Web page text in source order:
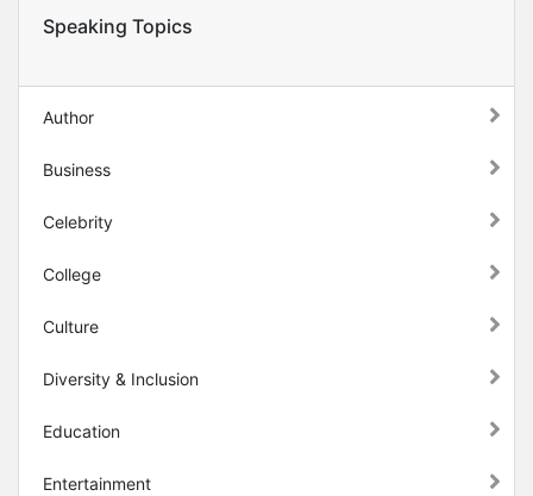
Speaking Topics
Author
Business
Celebrity
College
Culture
Diversity & Inclusion
Education
Entertainment